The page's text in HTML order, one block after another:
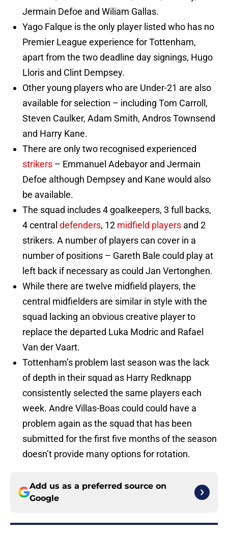
Jermain Defoe and Wiliam Gallas.
Yago Falque is the only player listed who has no
Premier League experience for Tottenham,
apart from the two deadline day signings, Hugo
Lloris and Clint Dempsey.
Other young players who are Under-21 are also
available for selection – including Tom Carroll,
Steven Caulker, Adam Smith, Andros Townsend
and Harry Kane.
There are only two recognised experienced
strikers – Emmanuel Adebayor and Jermain
Defoe although Dempsey and Kane would also
be available.
The squad includes 4 goalkeepers, 3 full backs,
4 central defenders, 12 midfield players and 2
strikers. A number of players can cover in a
number of positions – Gareth Bale could play at
left back if necessary as could Jan Vertonghen.
While there are twelve midfield players, the
central midfielders are similar in style with the
squad lacking an obvious creative player to
replace the departed Luka Modric and Rafael
Van der Vaart.
Tottenham’s problem last season was the lack
of depth in their squad as Harry Redknapp
consistently selected the same players each
week. Andre Villas-Boas could could have a
problem again as the squad that has been
submitted for the first five months of the season
doesn’t provide many options for rotation.
Add us as a preferred source on
Google